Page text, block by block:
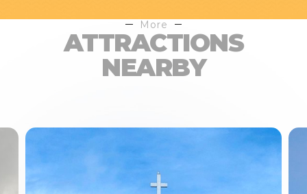
More
ATTRACTIONS
NEARBY